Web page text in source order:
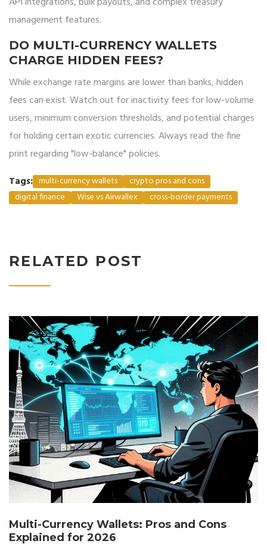
management features.
DO MULTI-CURRENCY WALLETS
CHARGE HIDDEN FEES?
While exchange rate margins are lower than banks, hidden
fees can exist. Watch out for inactivity fees for low-volume
users, minimum conversion thresholds, and potential charges
for holding certain exotic currencies. Always read the fine
print regarding "low-balance" policies.
Tags: multi-currency wallets
crypto pros and cons
digital finance
Wise vs Airwallex cross-border payments
RELATED POST
Multi-Currency Wallets: Pros and Cons
Explained for 2026